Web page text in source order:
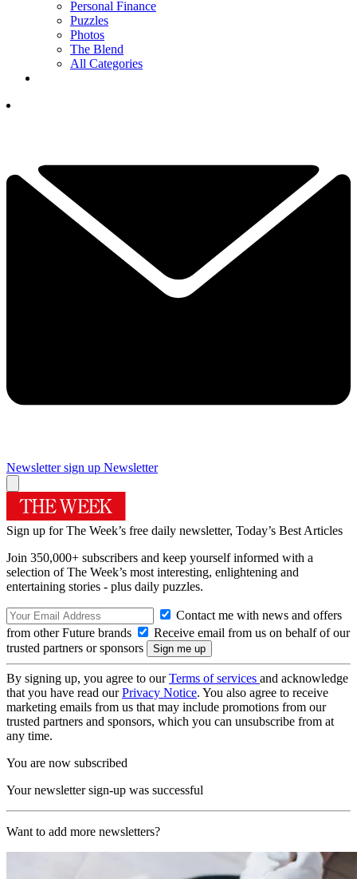
Personal Finance
Puzzles
Photos
The Blend
All Categories
Newsletter sign up Newsletter
Sign up for The Week’s free daily newsletter, Today’s Best Articles
Join 350,000+ subscribers and keep yourself informed with a
selection of The Week’s most interesting, enlightening and
entertaining stories - plus daily puzzles.
Contact me with news and offers
from other Future brands
Receive email from us on behalf of our
trusted partners or sponsors
By signing up, you agree to ourTerms of services and acknowledge
that you have read ourPrivacy Notice. You also agree to receive
marketing emails from us that may include promotions from our
trusted partners and sponsors, which you can unsubscribe from at
any time.
You are now subscribed
Your newsletter sign-up was successful
Want to add more newsletters?